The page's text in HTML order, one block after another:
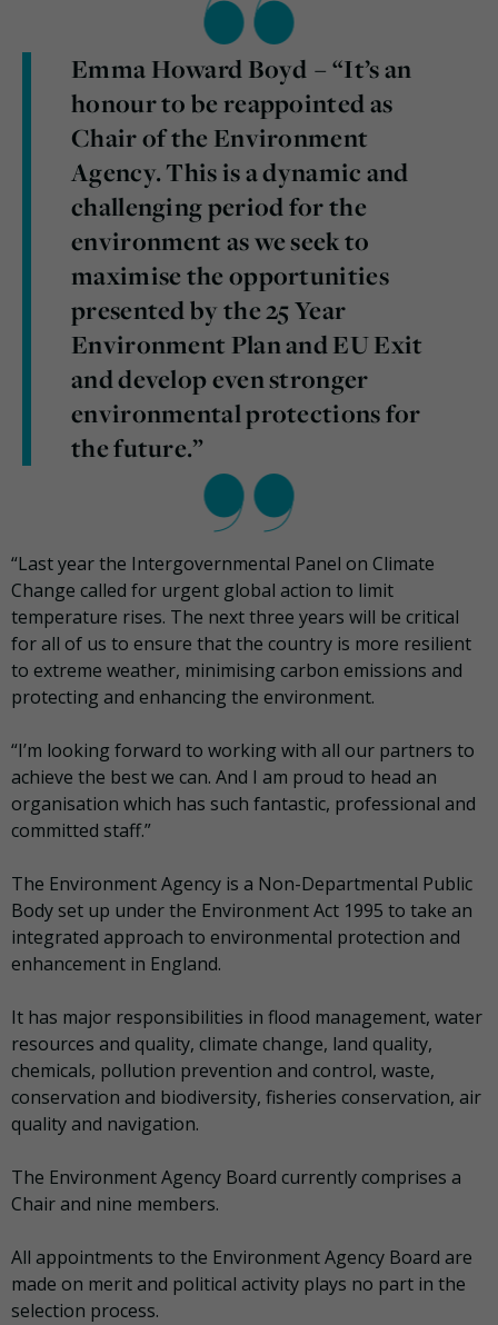
Emma Howard Boyd – “It’s an
honour to be reappointed as
Chair of the Environment
Agency. This is a dynamic and
challenging period for the
environment as we seek to
maximise the opportunities
presented by the 25 Year
Environment Plan and EU Exit
and develop even stronger
environmental protections for
the future.”
“Last year the Intergovernmental Panel on Climate
Change called for urgent global action to limit
temperature rises. The next three years will be critical
for all of us to ensure that the country is more resilient
to extreme weather, minimising carbon emissions and
protecting and enhancing the environment.
“I’m looking forward to working with all our partners to
achieve the best we can. And I am proud to head an
organisation which has such fantastic, professional and
committed staff.”
The Environment Agency is a Non-Departmental Public
Body set up under the Environment Act 1995 to take an
integrated approach to environmental protection and
enhancement in England.
It has major responsibilities in flood management, water
resources and quality, climate change, land quality,
chemicals, pollution prevention and control, waste,
conservation and biodiversity, fisheries conservation, air
quality and navigation.
The Environment Agency Board currently comprises a
Chair and nine members.
All appointments to the Environment Agency Board are
made on merit and political activity plays no part in the
selection process.